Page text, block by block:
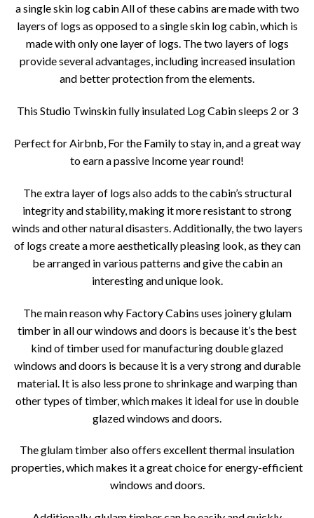
a single skin log cabin All of these cabins are made with two
layers of logs as opposed to a single skin log cabin, which is
made with only one layer of logs. The two layers of logs
provide several advantages, including increased insulation
and better protection from the elements.
This Studio Twinskin fully insulated Log Cabin sleeps 2 or 3
Perfect for Airbnb, For the Family to stay in, and a great way
to earn a passive Income year round!
The extra layer of logs also adds to the cabin’s structural
integrity and stability, making it more resistant to strong
winds and other natural disasters. Additionally, the two layers
of logs create a more aesthetically pleasing look, as they can
be arranged in various patterns and give the cabin an
interesting and unique look.
The main reason why Factory Cabins uses joinery glulam
timber in all our windows and doors is because it’s the best
kind of timber used for manufacturing double glazed
windows and doors is because it is a very strong and durable
material. It is also less prone to shrinkage and warping than
other types of timber, which makes it ideal for use in double
glazed windows and doors.
The glulam timber also offers excellent thermal insulation
properties, which makes it a great choice for energy-efficient
windows and doors.